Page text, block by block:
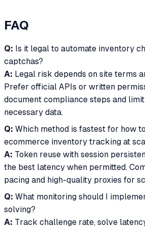
FAQ
Q: Is it legal to automate inventory
captchas?
A: Legal risk depends on site terms
Prefer official APIs or written
document compliance steps and
necessary data.
Q: Which method is fastest for how
ecommerce inventory tracking at
A: Token reuse with session
the best latency when permitted.
pacing and high-quality proxies for
Q: What monitoring should I
solving?
A: Track challenge rate, solve